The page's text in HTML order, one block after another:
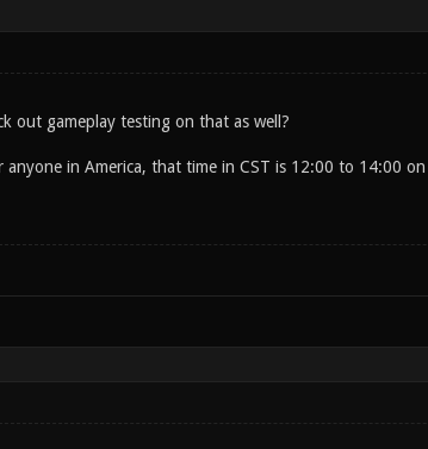
out gameplay testing on that as well?
in America, that time in CST is 12:00 to 14:00